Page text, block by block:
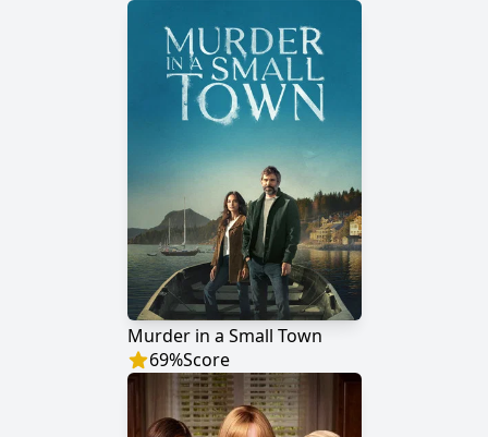
Murder in a Small Town
69%Score